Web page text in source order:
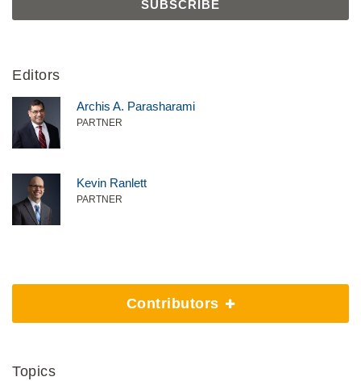
Editors
Archis A. Parasharami
PARTNER
Kevin Ranlett
PARTNER
Contributors
Topics